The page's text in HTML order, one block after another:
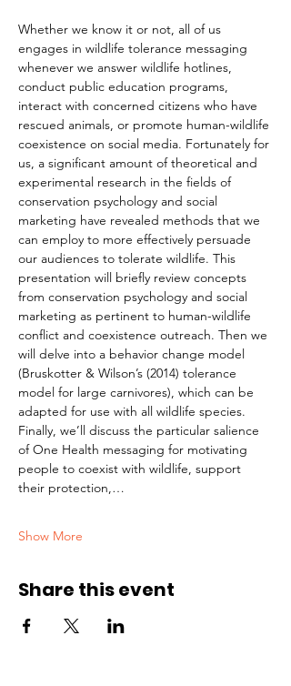
Whether we know it or not, all of us
engages in wildlife tolerance messaging
whenever we answer wildlife hotlines,
conduct public education programs,
interact with concerned citizens who have
rescued animals, or promote human-wildlife
coexistence on social media. Fortunately for
us, a significant amount of theoretical and
experimental research in the fields of
conservation psychology and social
marketing have revealed methods that we
can employ to more effectively persuade
our audiences to tolerate wildlife. This
presentation will briefly review concepts
from conservation psychology and social
marketing as pertinent to human-wildlife
conflict and coexistence outreach. Then we
will delve into a behavior change model
(Bruskotter & Wilson’s (2014) tolerance
model for large carnivores), which can be
adapted for use with all wildlife species.
Finally, we’ll discuss the particular salience
of One Health messaging for motivating
people to coexist with wildlife, support
their protection,…
Show More
Share this event